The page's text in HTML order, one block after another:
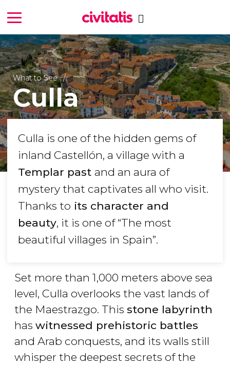
What to See
Culla
Culla is one of the hidden gems of
inland Castellón, a village with a
Templar past and an aura of
mystery that captivates all who visit.
Thanks to its character and
beauty, it is one of “The most
beautiful villages in Spain”.
Set more than 1,000 meters above sea
level, Culla overlooks the vast lands of
the Maestrazgo. This stone labyrinth
has witnessed prehistoric battles
and Arab conquests, and its walls still
whisper the deepest secrets of the